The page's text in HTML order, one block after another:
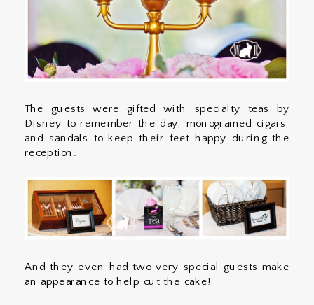
The guests were gifted with specialty teas by
Disney to remember the day, monogramed cigars,
and sandals to keep their feet happy during the
reception.
And they even had two very special guests make
an appearance to help cut the cake!